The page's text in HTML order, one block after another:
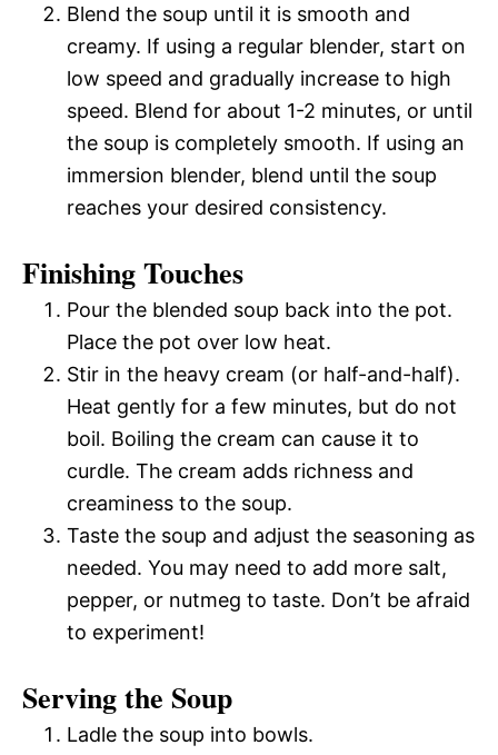
Blend the soup until it is smooth and
creamy. If using a regular blender, start on
low speed and gradually increase to high
speed. Blend for about 1-2 minutes, or until
the soup is completely smooth. If using an
immersion blender, blend until the soup
reaches your desired consistency.
Finishing Touches
Pour the blended soup back into the pot.
Place the pot over low heat.
Stir in the heavy cream (or half-and-half).
Heat gently for a few minutes, but do not
boil. Boiling the cream can cause it to
curdle. The cream adds richness and
creaminess to the soup.
Taste the soup and adjust the seasoning as
needed. You may need to add more salt,
pepper, or nutmeg to taste. Don’t be afraid
to experiment!
Serving the Soup
Ladle the soup into bowls.